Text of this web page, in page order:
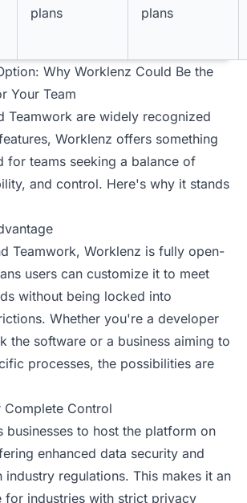
plans plans
Why Worklenz Could Be the
Your Team
Teamwork are widely recognized
Worklenz offers something
for teams seeking a balance of
and control. Here's why it stands
Teamwork, Worklenz is fully open-
users can customize it to meet
without being locked into
Whether you're a developer
the software or a business aiming to
processes, the possibilities are
Control
businesses to host the platform on
enhanced data security and
industry regulations. This makes it an
for industries with strict privacy